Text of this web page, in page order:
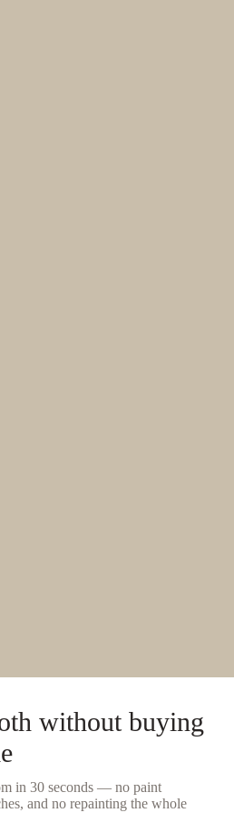
without buying
in 30 seconds — no paint
and no repainting the whole